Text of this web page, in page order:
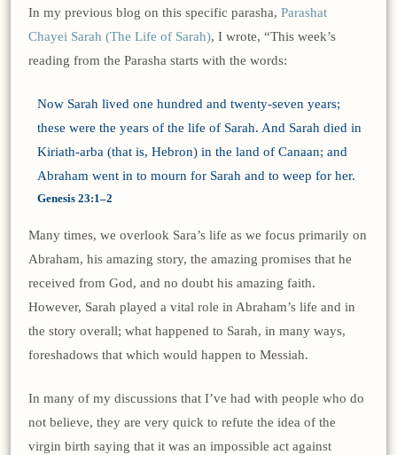
In my previous blog on this specific parasha,Parashat
Chayei Sarah (The Life of Sarah), I wrote, “This week’s
reading from the Parasha starts with the words:
Now Sarah lived one hundred and twenty-seven years;
these were the years of the life of Sarah. And Sarah died in
Kiriath-arba (that is, Hebron) in the land of Canaan; and
Abraham went in to mourn for Sarah and to weep for her.
Genesis 23:1–2
Many times, we overlook Sara’s life as we focus primarily on
Abraham, his amazing story, the amazing promises that he
received from God, and no doubt his amazing faith.
However, Sarah played a vital role in Abraham’s life and in
the story overall; what happened to Sarah, in many ways,
foreshadows that which would happen to Messiah.
In many of my discussions that I’ve had with people who do
not believe, they are very quick to refute the idea of the
virgin birth saying that it was an impossible act against